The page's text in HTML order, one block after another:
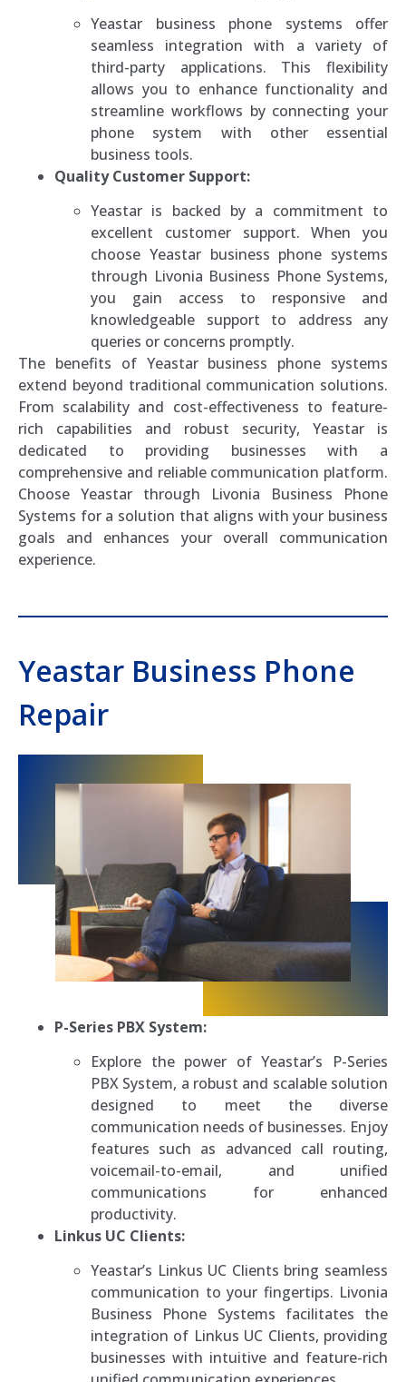
Yeastar business phone systems offer
seamless integration with a variety of
third-party applications. This flexibility
allows you to enhance functionality and
streamline workflows by connecting your
phone system with other essential
business tools.
Quality Customer Support:
Yeastar is backed by a commitment to
excellent customer support. When you
choose Yeastar business phone systems
through Livonia Business Phone Systems,
you gain access to responsive and
knowledgeable support to address any
queries or concerns promptly.
The benefits of Yeastar business phone systems
extend beyond traditional communication solutions.
From scalability and cost-effectiveness to feature-
rich capabilities and robust security, Yeastar is
dedicated to providing businesses with a
comprehensive and reliable communication platform.
Choose Yeastar through Livonia Business Phone
Systems for a solution that aligns with your business
goals and enhances your overall communication
experience.
Yeastar Business Phone
Repair
P-Series PBX System:
Explore the power of Yeastar’s P-Series
PBX System, a robust and scalable solution
designed to meet the diverse
communication needs of businesses. Enjoy
features such as advanced call routing,
voicemail-to-email, and unified
communications for enhanced
productivity.
Linkus UC Clients:
Yeastar’s Linkus UC Clients bring seamless
communication to your fingertips. Livonia
Business Phone Systems facilitates the
integration of Linkus UC Clients, providing
businesses with intuitive and feature-rich